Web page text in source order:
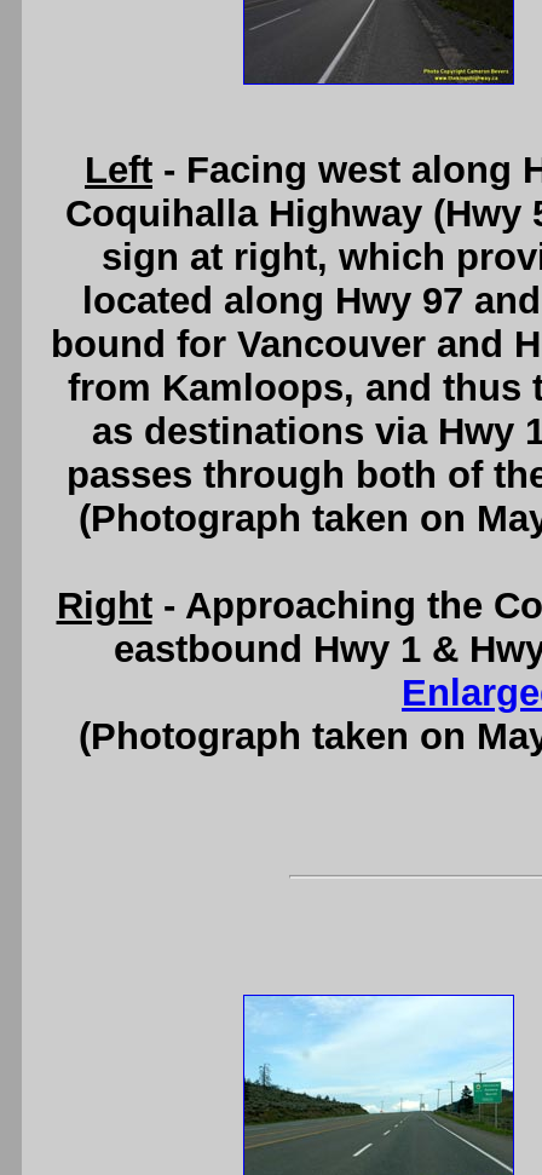
Left - Facing west along
Coquihalla Highway (Hwy
sign at right, which
located along Hwy 97
bound for Vancouver and
from Kamloops, and thus
as destinations via Hwy
passes through both of
(Photograph taken on
Right- Approaching the
eastbound Hwy 1 &
(Photograph taken on